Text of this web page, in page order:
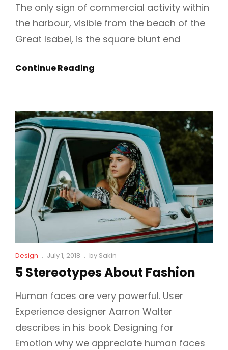
The only sign of commercial activity within
the harbour, visible from the beach of the
Great Isabel, is the square blunt end
Continue Reading
Fashion
Experience
Cat
Links
Design
Posted
July 1, 2018 by Sakin
5 Stereotypes About Fashion
Human faces are very powerful. User
Experience designer Aarron Walter
describes in his book Designing for
Emotion why we appreciate human faces